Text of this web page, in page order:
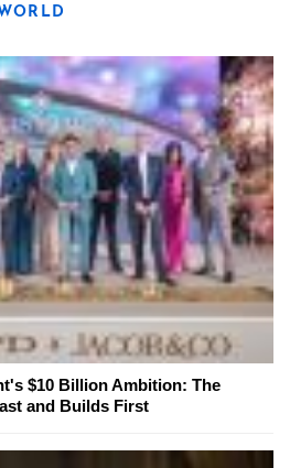
$10 Billion Ambition: The
and Builds First